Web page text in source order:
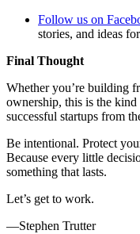
Follow us on
stories, and ideas
Final Thought
Whether you’re building
ownership, this is the kind
successful startups from
Be intentional. Protect
Because every little
something that lasts.
Let’s get to work.
—Stephen Trutter